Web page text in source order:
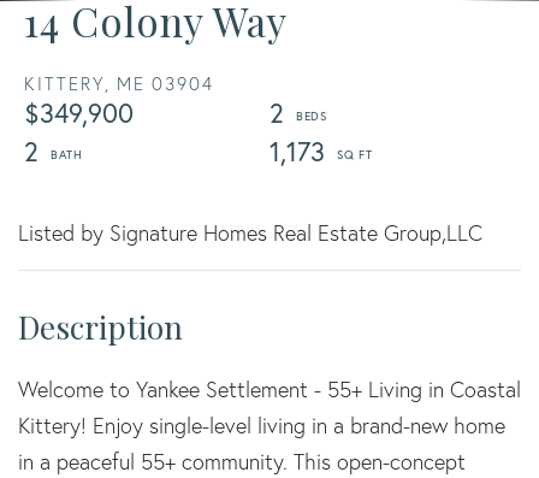
14 Colony Way
KITTERY, ME 03904
$349,900
2
2
1,173
Listed by Signature Homes Real Estate Group,LLC
Welcome to Yankee Settlement - 55+ Living in Coastal
Kittery! Enjoy single-level living in a brand-new home
in a peaceful 55+ community. This open-concept